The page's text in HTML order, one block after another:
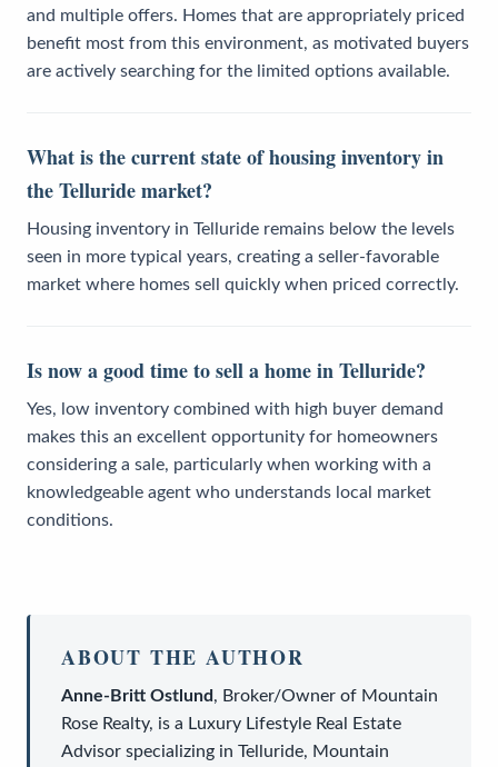
and multiple offers. Homes that are appropriately priced
benefit most from this environment, as motivated buyers
are actively searching for the limited options available.
What is the current state of housing inventory in
the Telluride market?
Housing inventory in Telluride remains below the levels
seen in more typical years, creating a seller-favorable
market where homes sell quickly when priced correctly.
Is now a good time to sell a home in Telluride?
Yes, low inventory combined with high buyer demand
makes this an excellent opportunity for homeowners
considering a sale, particularly when working with a
knowledgeable agent who understands local market
conditions.
ABOUT THE AUTHOR
Anne-Britt Ostlund, Broker/Owner of Mountain
Rose Realty, is a Luxury Lifestyle Real Estate
Advisor specializing in Telluride, Mountain